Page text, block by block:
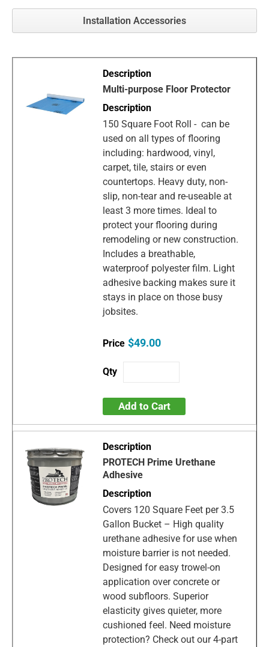
Installation Accessories
Multi-purpose Floor Protector
150 Square Foot Roll - can be
used on all types of flooring
including: hardwood, vinyl,
carpet, tile, stairs or even
countertops. Heavy duty, non-
slip, non-tear and re-useable at
least 3 more times. Ideal to
protect your flooring during
remodeling or new construction.
Includes a breathable,
waterproof polyester film. Light
adhesive backing makes sure it
stays in place on those busy
jobsites.
$49.00
Add to Cart
PROTECH Prime Urethane
Adhesive
Covers 120 Square Feet per 3.5
Gallon Bucket – High quality
urethane adhesive for use when
moisture barrier is not needed.
Designed for easy trowel-on
application over concrete or
wood subfloors. Superior
elasticity gives quieter, more
cushioned feel. Need moisture
protection? Check out our 4-part